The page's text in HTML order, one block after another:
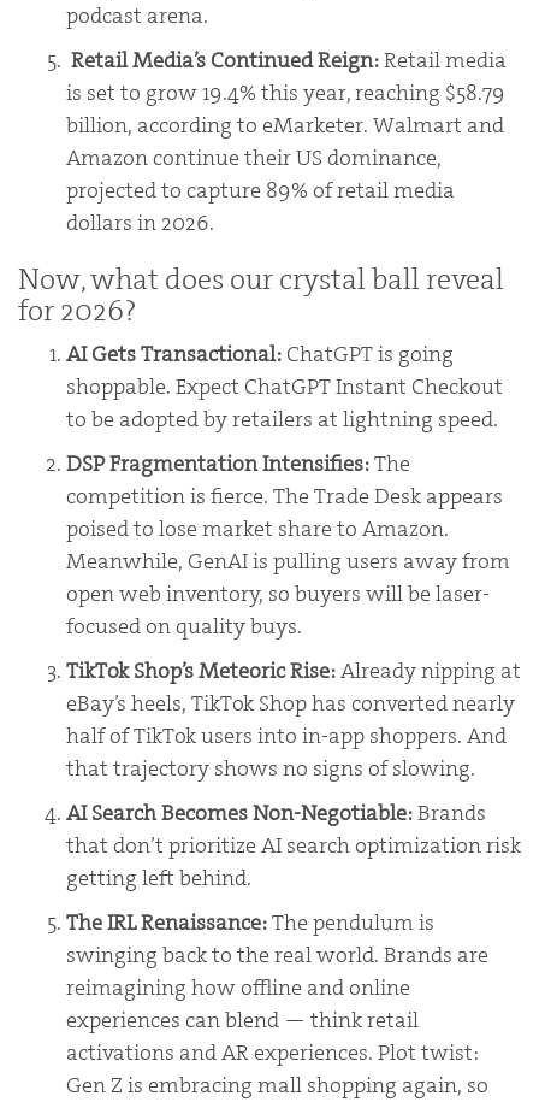
podcast arena.
Retail Media’s Continued Reign:Retail media
is set to grow 19.4% this year, reaching $58.79
billion, according to eMarketer. Walmart and
Amazon continue their US dominance,
projected to capture 89% of retail media
dollars in 2026.
Now, what does our crystal ball reveal
for 2026?
AI Gets Transactional: ChatGPT is going
shoppable. Expect ChatGPT Instant Checkout
to be adopted by retailers at lightning speed.
DSP Fragmentation Intensifies:The
competition is fierce. The Trade Desk appears
poised to lose market share to Amazon.
Meanwhile, GenAI is pulling users away from
open web inventory, so buyers will be laser-
focused on quality buys.
TikTok Shop’s Meteoric Rise:Already nipping at
eBay’s heels, TikTok Shop has converted nearly
half of TikTok users into in-app shoppers. And
that trajectory shows no signs of slowing.
AI Search Becomes Non-Negotiable:Brands
that don’t prioritize AI search optimization risk
getting left behind.
The IRL Renaissance:The pendulum is
swinging back to the real world. Brands are
reimagining how offline and online
experiences can blend — think retail
activations and AR experiences. Plot twist:
Gen Z is embracing mall shopping again, so